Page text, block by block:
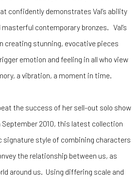
confidently demonstrates Val’s ability
contemporary bronzes. Val’s
creating stunning, evocative pieces
emotion and feeling in all who view
a vibration, a moment in time.
the success of her sell-out solo show
September 2010, this latest collection
signature style of combining characters
the relationship between us, as
around us. Using differing scale and